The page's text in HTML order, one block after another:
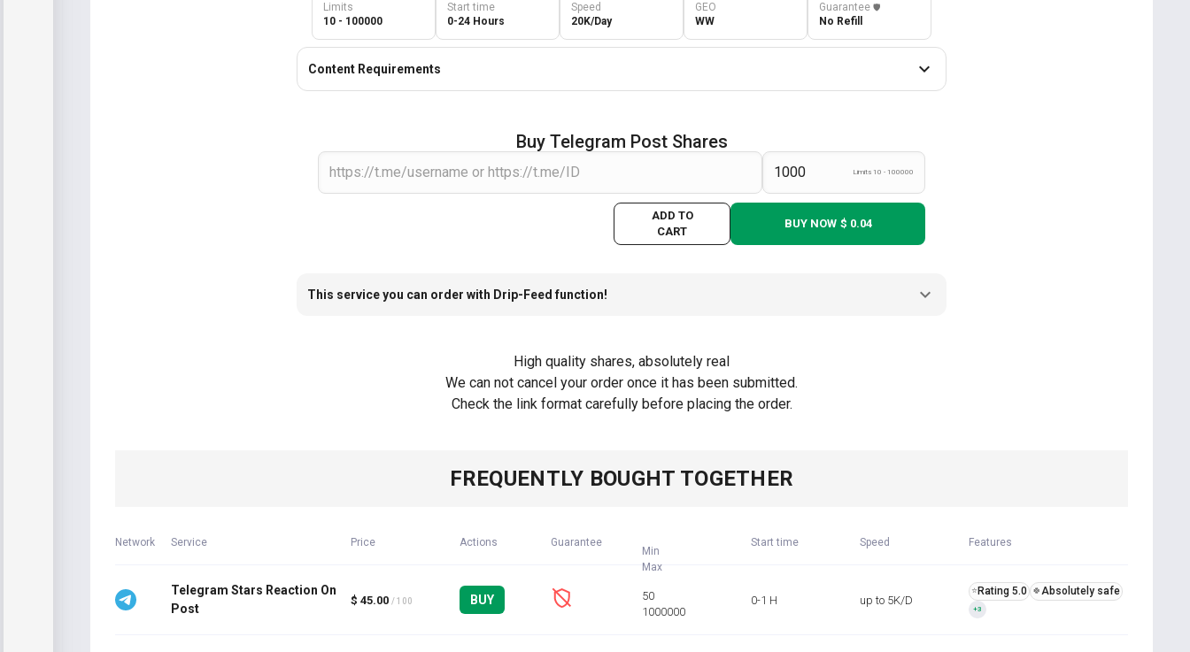
Limits
10 - 100000
Start time
0-24 Hours
Speed
20K/Day
GEO
WW
Guarantee ️🛡️
No Refill
Content Requirements
Buy Telegram Post Shares
Limits 10 - 100000
ADD TO
CART
BUY NOW $ 0.04
This service you can order with Drip-Feed function!
High quality shares, absolutely real
We can not cancel your order once it has been submitted.
Check the link format carefully before placing the order.
FREQUENTLY BOUGHT TOGETHER
Network Service Price Actions Guarantee
Min
Max
Start time Speed Features
Telegram Stars Reaction On
Post
$ 45.00 / 100 BUY
50
1000000
0-1 H up to 5K/D
⭐ Rating 5.0 🍀Absolutely safe
+3